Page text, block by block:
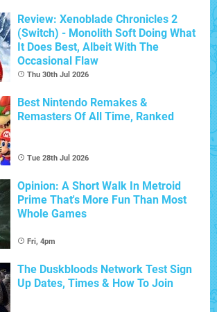
Review: Xenoblade Chronicles 2
(Switch) - Monolith Soft Doing What
It Does Best, Albeit With The
Occasional Flaw
Thu 30th Jul 2026
Best Nintendo Remakes &
Remasters Of All Time, Ranked
Tue 28th Jul 2026
Opinion: A Short Walk In Metroid
Prime That's More Fun Than Most
Whole Games
Fri, 4pm
The Duskbloods Network Test Sign
Up Dates, Times & How To Join